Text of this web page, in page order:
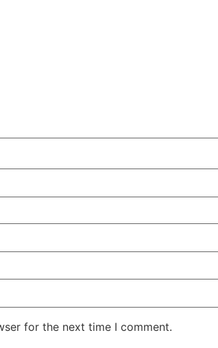
for the next time I comment.